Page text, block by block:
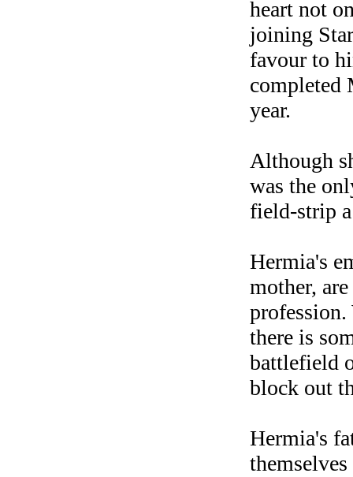
heart not
joining
favour to
completed
year.
Although
was the
field-strip
Hermia's
mother,
there is
battlefield
block out
Hermia's